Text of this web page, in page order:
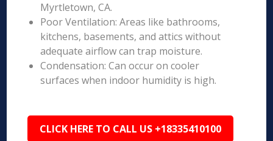
Myrtletown, CA.
Poor Ventilation: Areas like bathrooms,
kitchens, basements, and attics without
adequate airflow can trap moisture.
Condensation: Can occur on cooler
surfaces when indoor humidity is high.
CLICK HERE TO CALL US +18335410100